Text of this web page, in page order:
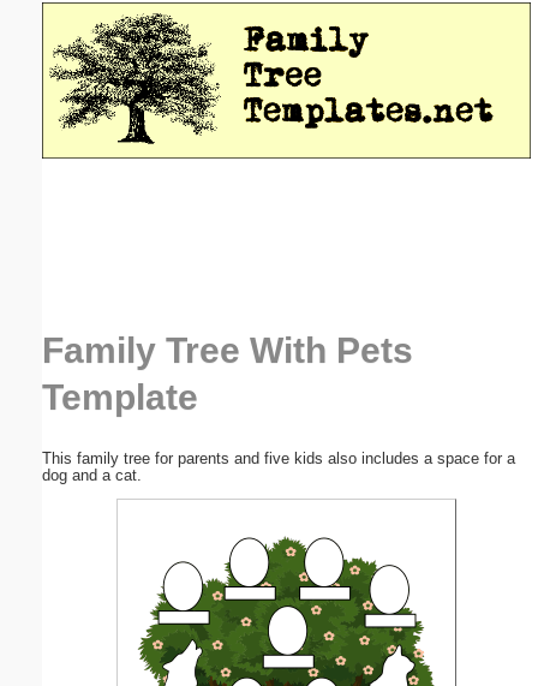
Family Tree With Pets
Template
This family tree for parents and five kids also includes a space for a
dog and a cat.
Email address:(optional)
Suggestion: